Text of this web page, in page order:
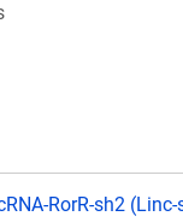
RorR-sh2